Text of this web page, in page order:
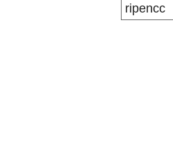
ripencc